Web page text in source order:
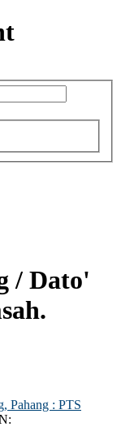
/ Dato'
Pahang : PTS